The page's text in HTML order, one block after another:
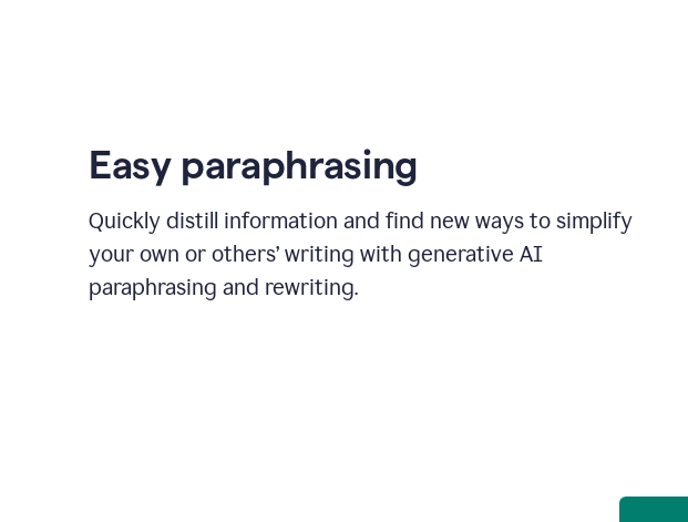
Easy paraphrasing
Quickly distill information and find new ways to simplify
your own or others’ writing with generative AI
paraphrasing and rewriting.